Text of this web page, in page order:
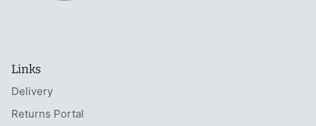
Links
Delivery
Returns Portal